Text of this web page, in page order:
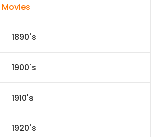
Movies
1890's
1900's
1910's
1920's